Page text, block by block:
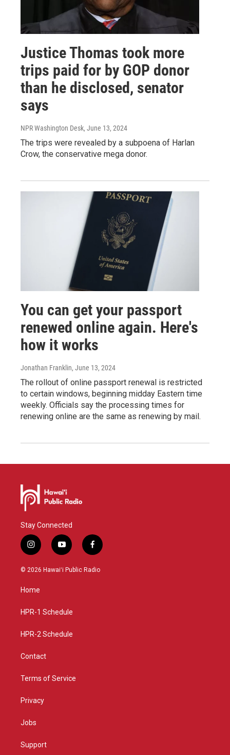
Justice Thomas took more
trips paid for by GOP donor
than he disclosed, senator
says
NPR Washington Desk, June 13, 2024
The trips were revealed by a subpoena of Harlan
Crow, the conservative mega donor.
You can get your passport
renewed online again. Here's
how it works
Jonathan Franklin, June 13, 2024
The rollout of online passport renewal is restricted
to certain windows, beginning midday Eastern time
weekly. Officials say the processing times for
renewing online are the same as renewing by mail.
Stay Connected
i
n
s
g
a
y
o
u
f
a
c
© 2026 Hawaiʻi Public Radio
Home
HPR-1 Schedule
HPR-2 Schedule
Contact
Terms of Service
Privacy
Jobs
Support